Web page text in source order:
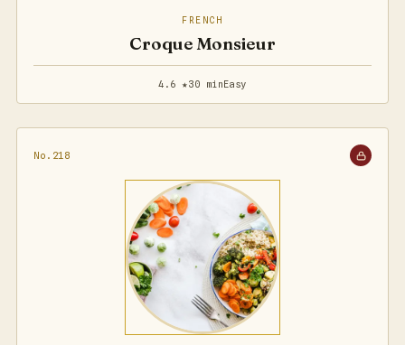
FRENCH
Croque Monsieur
4.6 ★30 minEasy
No.218